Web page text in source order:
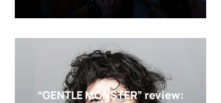
“GENTLE MONSTER” review: